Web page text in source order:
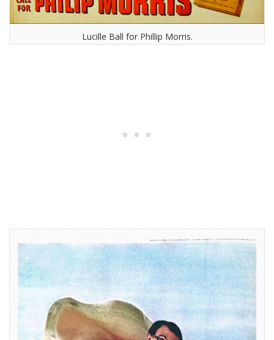
Lucille Ball for Phillip Morris.